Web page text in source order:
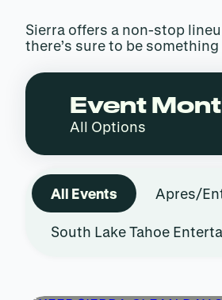
Sierra offers a non-stop
there’s sure to be
Event
All Events Apres/
South Lake Tahoe